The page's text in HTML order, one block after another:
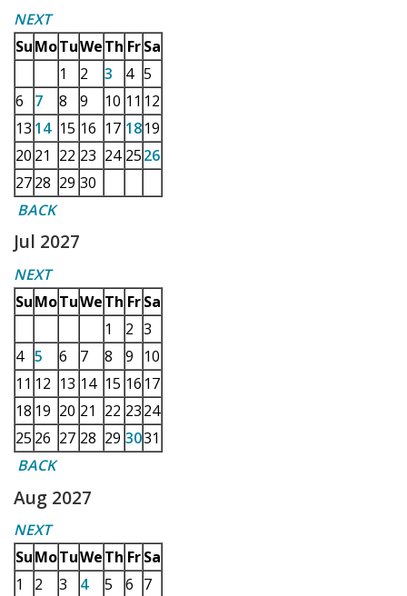
NEXT
SuMoTuWeTh Fr Sa
1
2 3 4 5
6
7 8 9 10 11 12
13 14 15 16 17 1819
20 21 22 23 24 2526
2728 29 30
BACK
Jul 2027
NEXT
SuMoTuWeTh Fr Sa
1
2 3
4 5 6 7 8 9
10
11 12 13 14 15 16 17
18 19 20 21 22 2324
25 26 27 28 29 3031
BACK
Aug 2027
NEXT
SuMoTuWeTh Fr Sa
1
2 3 4 5 6 7